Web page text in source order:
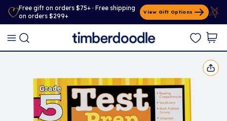
Free gift on orders $75+ · Free shipping
on orders $299+
View Gift Options